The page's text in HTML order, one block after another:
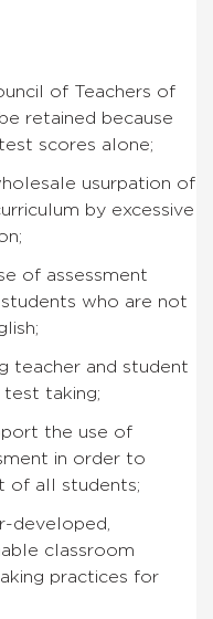
of Teachers of
retained because
scores alone;
usurpation of
by excessive
of assessment
who are not
teacher and student
taking;
the use of
in order to
of all students;
developed,
classroom
practices for